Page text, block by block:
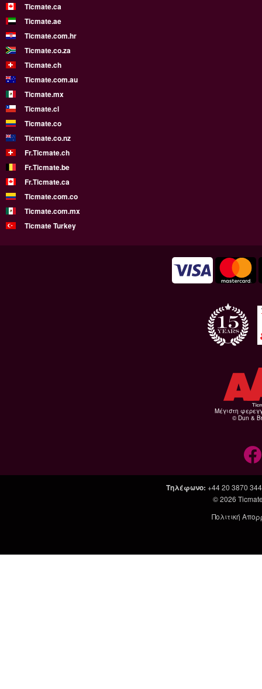
Ticmate.ca
Ticmate.ae
Ticmate.com.hr
Ticmate.co.za
Ticmate.ch
Ticmate.com.au
Ticmate.mx
Ticmate.cl
Ticmate.co
Ticmate.co.nz
Fr.Ticmate.ch
Fr.Ticmate.be
Fr.Ticmate.ca
Ticmate.com.co
Ticmate.com.mx
Ticmate Turkey
Μέγιστη
© Dun &
Τηλέφωνο: +44 20 3870
© 2026
Πολιτική